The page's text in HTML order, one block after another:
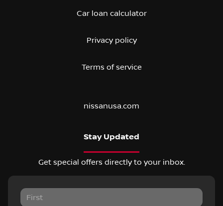
Car loan calculator
Privacy policy
Terms of service
nissanusa.com
Stay Updated
Get special offers directly to your inbox.